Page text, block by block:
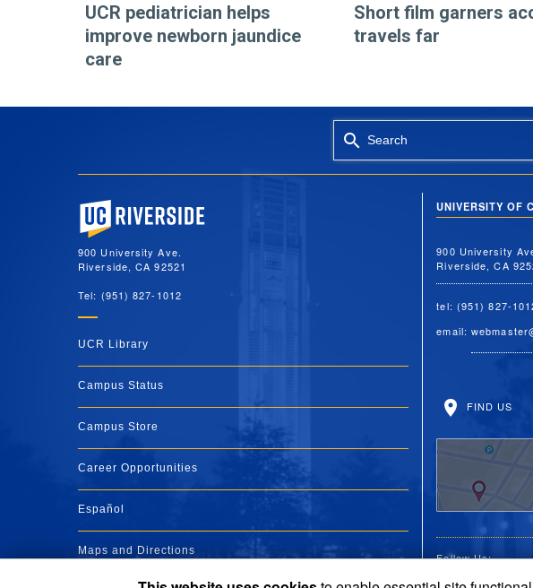
UCR pediatrician helps
improve newborn jaundice
care
Short film garners
travels far
Search
University of California, Riverside
900 University Ave.
Riverside, CA 92521
Tel: (951) 827-1012
UCR Library
Campus Status
Campus Store
Career Opportunities
Español
Maps and Directions
UNIVERSITY OF
900 University
Riverside, CA
tel: (951) 827-
email:
FIND US
Follow Us: